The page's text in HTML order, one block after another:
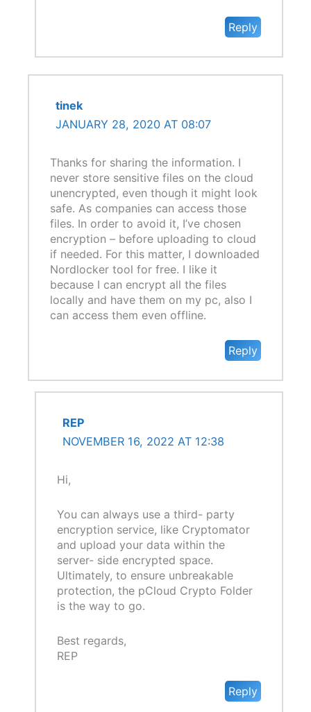
Reply
tinek
JANUARY 28, 2020 AT 08:07
Thanks for sharing the information. I
never store sensitive files on the cloud
unencrypted, even though it might look
safe. As companies can access those
files. In order to avoid it, I’ve chosen
encryption – before uploading to cloud
if needed. For this matter, I downloaded
Nordlocker tool for free. I like it
because I can encrypt all the files
locally and have them on my pc, also I
can access them even offline.
Reply
REP
NOVEMBER 16, 2022 AT 12:38
Hi,
You can always use a third- party
encryption service, like Cryptomator
and upload your data within the
server- side encrypted space.
Ultimately, to ensure unbreakable
protection, the pCloud Crypto Folder
is the way to go.
Best regards,
REP
Reply